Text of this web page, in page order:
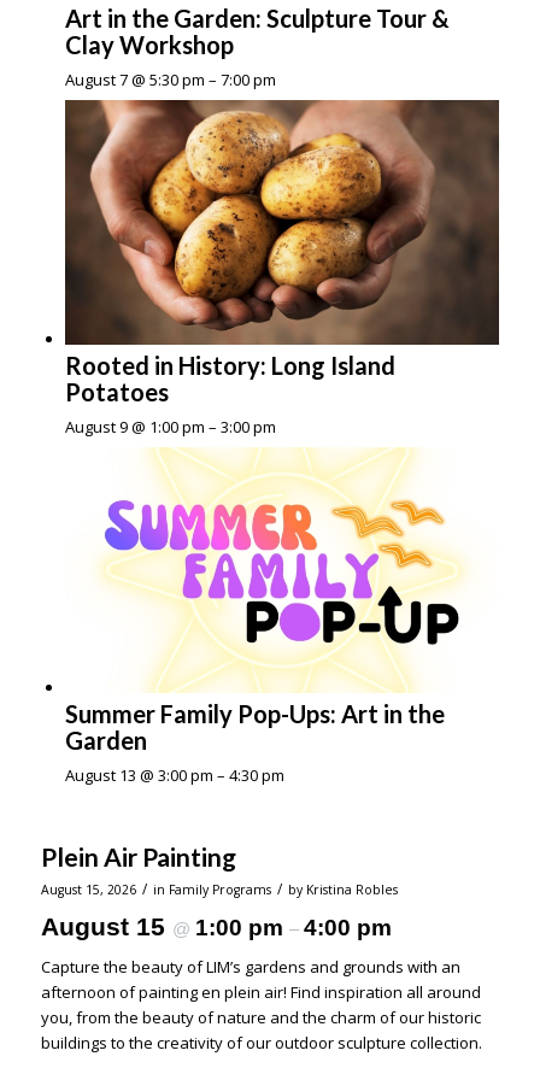
Art in the Garden: Sculpture Tour &
Clay Workshop
August 7 @ 5:30 pm – 7:00 pm
Rooted in History: Long Island
Potatoes
August 9 @ 1:00 pm – 3:00 pm
Summer Family Pop-Ups: Art in the
Garden
August 13 @ 3:00 pm – 4:30 pm
Plein Air Painting
August 15, 2026 / in Family Programs / by Kristina Robles
August 15 @ 1:00 pm – 4:00 pm
Capture the beauty of LIM’s gardens and grounds with an
afternoon of painting en plein air! Find inspiration all around
you, from the beauty of nature and the charm of our historic
buildings to the creativity of our outdoor sculpture collection.